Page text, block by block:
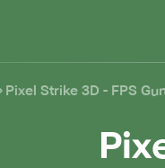
Pixel Strike 3D - FPS